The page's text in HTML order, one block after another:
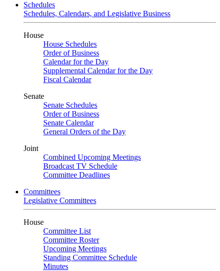
Schedules
Schedules, Calendars, and Legislative Business
House
House Schedules
Order of Business
Calendar for the Day
Supplemental Calendar for the Day
Fiscal Calendar
Senate
Senate Schedules
Order of Business
Senate Calendar
General Orders of the Day
Joint
Combined Upcoming Meetings
Broadcast TV Schedule
Committee Deadlines
Committees
Legislative Committees
House
Committee List
Committee Roster
Upcoming Meetings
Standing Committee Schedule
Minutes